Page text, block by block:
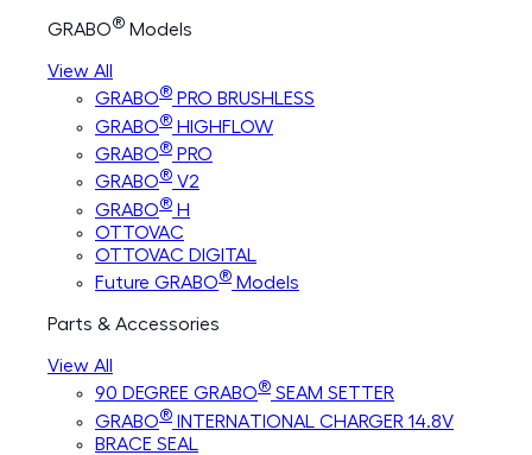
GRABO® Models
View All
GRABO® PRO BRUSHLESS
GRABO® HIGHFLOW
GRABO® PRO
GRABO® V2
GRABO® H
OTTOVAC
OTTOVAC DIGITAL
Future GRABO® Models
Parts & Accessories
View All
90 DEGREE GRABO® SEAM SETTER
GRABO® INTERNATIONAL CHARGER 14.8V
BRACE SEAL